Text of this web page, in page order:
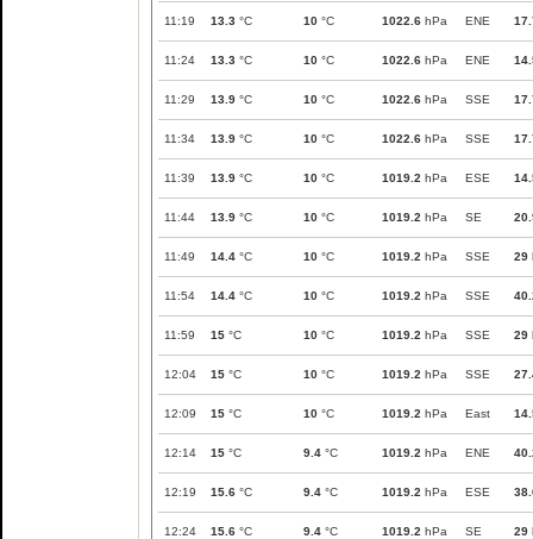
11:19 13.3 °C 10 °C 1022.6 hPa ENE
11:24 13.3 °C 10 °C 1022.6 hPa ENE
11:29 13.9 °C 10 °C 1022.6 hPa SSE
11:34 13.9 °C 10 °C 1022.6 hPa SSE
11:39 13.9 °C 10 °C 1019.2 hPa ESE
11:44 13.9 °C 10 °C 1019.2 hPa SE
11:49 14.4 °C 10 °C 1019.2 hPa SSE 29
11:54 14.4 °C 10 °C 1019.2 hPa SSE
11:59 15 °C 10 °C 1019.2 hPa SSE 29
12:04 15 °C 10 °C 1019.2 hPa SSE
12:09 15 °C 10 °C 1019.2 hPa East
12:14 15 °C 9.4 °C 1019.2 hPa ENE
12:19 15.6 °C 9.4 °C 1019.2 hPa ESE
12:24 15.6 °C 9.4 °C 1019.2 hPa SE 29